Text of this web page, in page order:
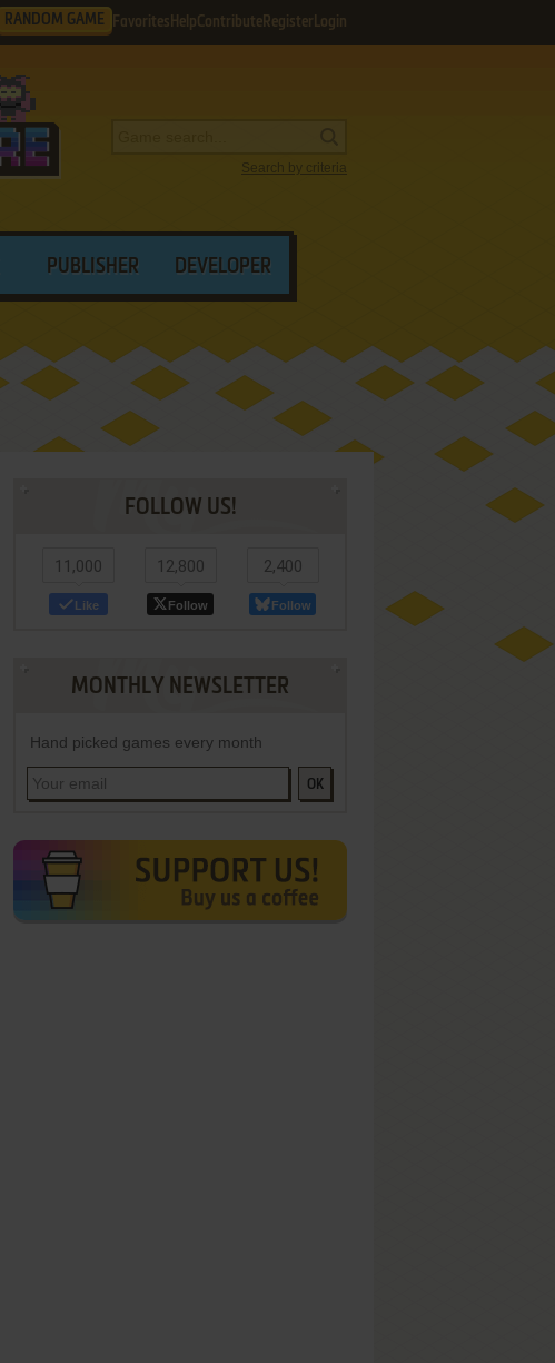
RANDOM GAME Favorites HelpContribute Register Login
Search by criteria
PUBLISHER DEVELOPER
FOLLOW US!
11,000
Like
12,800
Follow
2,400
Follow
MONTHLY NEWSLETTER
Hand picked games every month
OK